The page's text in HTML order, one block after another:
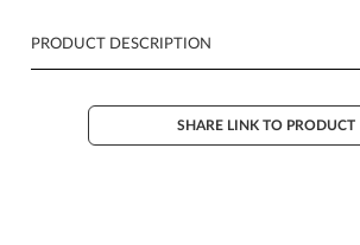
PRODUCT DESCRIPTION
SHARE LINK TO PRODUCT